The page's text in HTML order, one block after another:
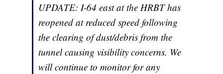
UPDATE: I-64 east at the HRBT has
reopened at reduced speed following
the clearing of dust/debris from the
tunnel causing visibility concerns. We
will continue to monitor for any